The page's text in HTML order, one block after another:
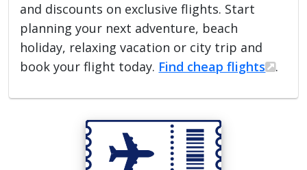
and discounts on exclusive flights. Start
planning your next adventure, beach
holiday, relaxing vacation or city trip and
book your flight today. Find cheap flights .